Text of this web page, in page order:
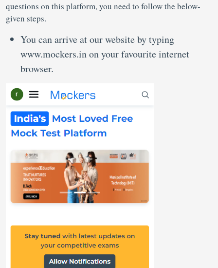
questions on this platform, you need to follow the below-
given steps.
You can arrive at our website by typing
www.mockers.in on your favourite internet
browser.